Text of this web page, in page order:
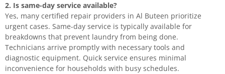
2. Is same-day service available?
Yes, many certified repair providers in Al Buteen prioritize
urgent cases. Same-day service is typically available for
breakdowns that prevent laundry from being done.
Technicians arrive promptly with necessary tools and
diagnostic equipment. Quick service ensures minimal
inconvenience for households with busy schedules.